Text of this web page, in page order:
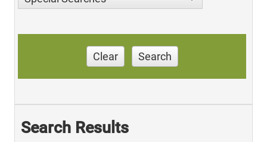
Clear Search
Search Results